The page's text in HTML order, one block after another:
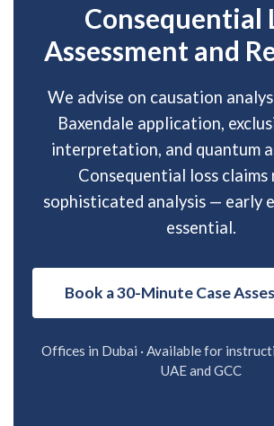
Consequential
Assessment and
We advise on causation
Baxendale application,
interpretation, and quantum
Consequential loss claims
sophisticated analysis — early
essential.
Book a 30-Minute Case
Offices in Dubai · Available for
UAE and GCC